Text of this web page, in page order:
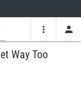
Way Too